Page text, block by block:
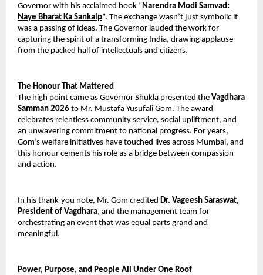
Governor with his acclaimed book “Narendra Modi Samvad:
Naye Bharat Ka Sankalp”. The exchange wasn’t just symbolic it
was a passing of ideas. The Governor lauded the work for
capturing the spirit of a transforming India, drawing applause
from the packed hall of intellectuals and citizens.
The Honour That Mattered
The high point came as Governor Shukla presented the Vagdhara
Samman 2026 to Mr. Mustafa Yusufali Gom. The award
celebrates relentless community service, social upliftment, and
an unwavering commitment to national progress. For years,
Gom’s welfare initiatives have touched lives across Mumbai, and
this honour cements his role as a bridge between compassion
and action.
In his thank-you note, Mr. Gom credited Dr. Vageesh Saraswat,
President of Vagdhara, and the management team for
orchestrating an event that was equal parts grand and
meaningful.
Power, Purpose, and People All Under One Roof